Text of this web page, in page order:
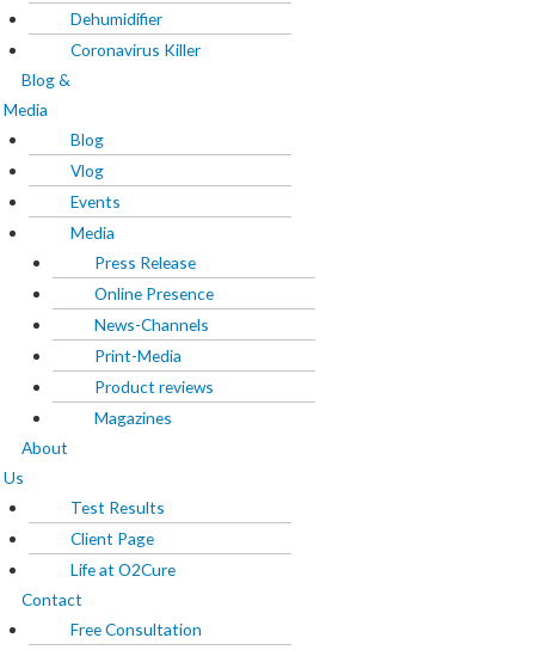
Dehumidifier
Coronavirus Killer
Blog &
Media
Blog
Vlog
Events
Media
Press Release
Online Presence
News-Channels
Print-Media
Product reviews
Magazines
About
Us
Test Results
Client Page
Life at O2Cure
Contact
Free Consultation
Blog
Vlog
Print-Media
Product reviews
Magazines
About Us
Life at O2Cure
Contact
Warranty